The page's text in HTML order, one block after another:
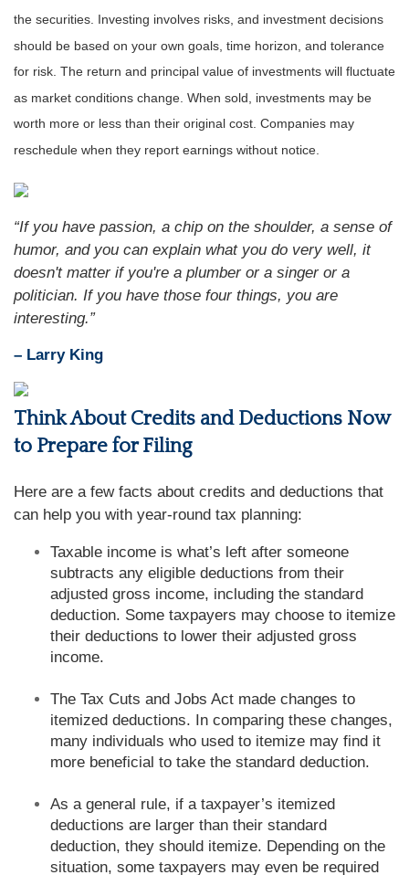
the securities. Investing involves risks, and investment decisions
should be based on your own goals, time horizon, and tolerance
for risk. The return and principal value of investments will fluctuate
as market conditions change. When sold, investments may be
worth more or less than their original cost. Companies may
reschedule when they report earnings without notice.
“If you have passion, a chip on the shoulder, a sense of
humor, and you can explain what you do very well, it
doesn't matter if you're a plumber or a singer or a
politician. If you have those four things, you are
interesting.”
– Larry King
Think About Credits and Deductions Now
to Prepare for Filing
Here are a few facts about credits and deductions that
can help you with year-round tax planning:
Taxable income is what’s left after someone
subtracts any eligible deductions from their
adjusted gross income, including the standard
deduction. Some taxpayers may choose to itemize
their deductions to lower their adjusted gross
income.
The Tax Cuts and Jobs Act made changes to
itemized deductions. In comparing these changes,
many individuals who used to itemize may find it
more beneficial to take the standard deduction.
As a general rule, if a taxpayer’s itemized
deductions are larger than their standard
deduction, they should itemize. Depending on the
situation, some taxpayers may even be required